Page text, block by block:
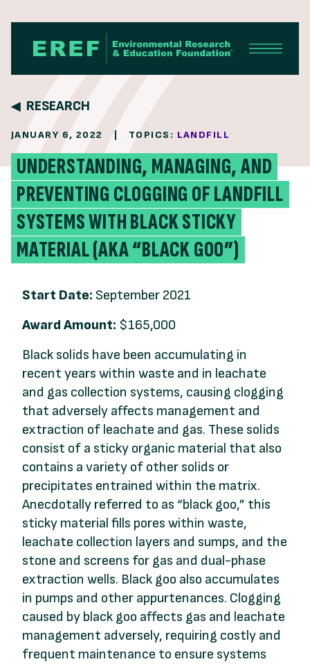
RESEARCH
JANUARY 6, 2022 TOPICS: LANDFILL
UNDERSTANDING, MANAGING, AND
PREVENTING CLOGGING OF LANDFILL
SYSTEMS WITH BLACK STICKY
MATERIAL (AKA “BLACK GOO”)
Start Date: September 2021
Award Amount: $165,000
Black solids have been accumulating in
recent years within waste and in leachate
and gas collection systems, causing clogging
that adversely affects management and
extraction of leachate and gas. These solids
consist of a sticky organic material that also
contains a variety of other solids or
precipitates entrained within the matrix.
Anecdotally referred to as “black goo,” this
sticky material fills pores within waste,
leachate collection layers and sumps, and the
stone and screens for gas and dual-phase
extraction wells. Black goo also accumulates
in pumps and other appurtenances. Clogging
caused by black goo affects gas and leachate
management adversely, requiring costly and
frequent maintenance to ensure systems